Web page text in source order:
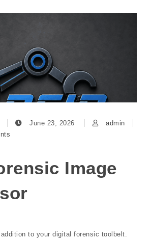
June 23, 2026
admin
Image
to your digital forensic toolbelt.